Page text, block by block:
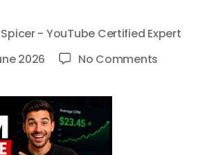
- YouTube Certified Expert
2026 No Comments